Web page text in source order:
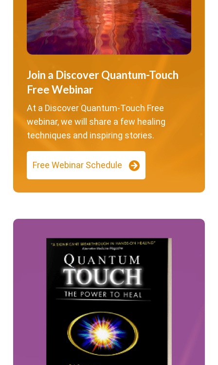
Join a Discover Quantum-Touch
Free Webinar
At a Discover Quantum-Touch Free
webinar, we will share a few healing
techniques and inspiring stories.
Free Webinar Schedule